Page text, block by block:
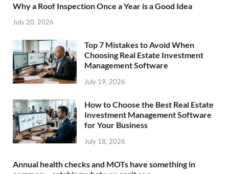
Why a Roof Inspection Once a Year is a Good Idea
July 20, 2026
Top 7 Mistakes to Avoid When
Choosing Real Estate Investment
Management Software
July 19, 2026
How to Choose the Best Real Estate
Investment Management Software
for Your Business
July 18, 2026
Annual health checks and MOTs have something in